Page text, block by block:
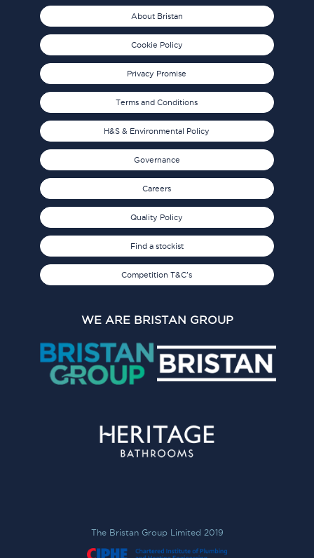
About Bristan
Cookie Policy
Privacy Promise
Terms and Conditions
H&S & Environmental Policy
Governance
Careers
Quality Policy
Find a stockist
Competition T&C's
WE ARE BRISTAN GROUP
The Bristan Group Limited 2019